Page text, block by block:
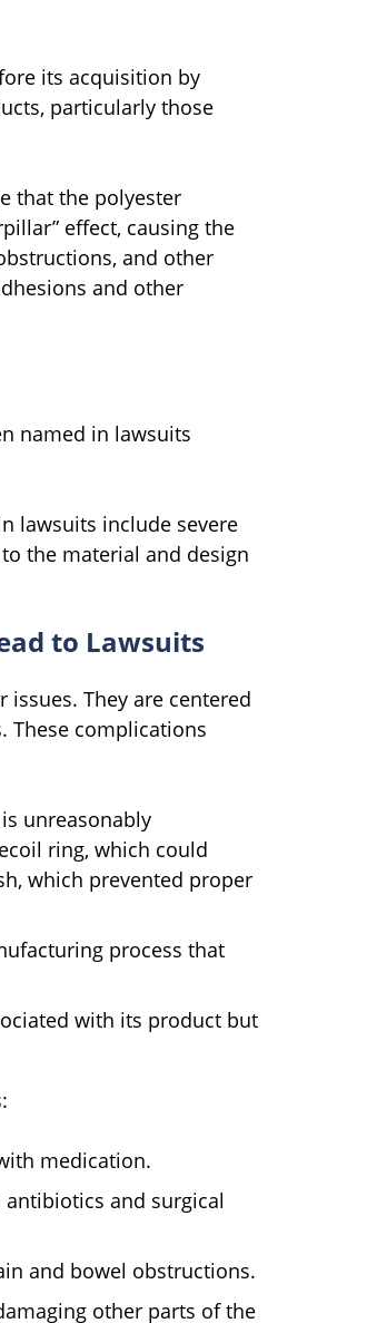
its acquisition by
particularly those
that the polyester
effect, causing the
and other
and other
named in lawsuits
lawsuits include severe
the material and design
to Lawsuits
They are centered
These complications
unreasonably
ring, which could
which prevented proper
process that
with its product but
medication.
and surgical
and bowel obstructions.
other parts of the